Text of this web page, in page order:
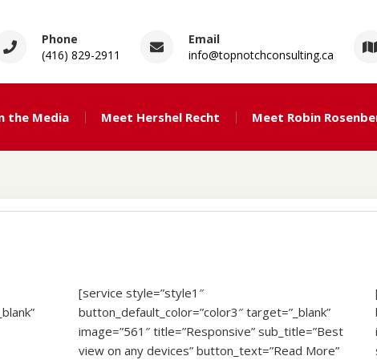
Phone
(416) 829-2911
Email
info@topnotchconsulting.ca
the Media Meet Hershel Recht Meet Robin
[service style=”style1″
button_default_color=”color3″ target=”_blank”
image=”561″ title=”Responsive” sub_title=”Best
view on any devices” button_text=”Read More”